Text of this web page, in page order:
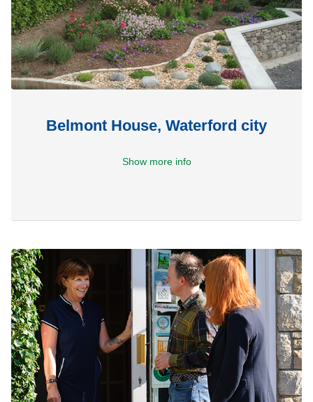
Belmont House, Waterford city
Show more info